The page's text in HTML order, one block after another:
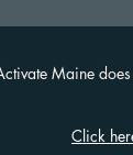
Maine
Click